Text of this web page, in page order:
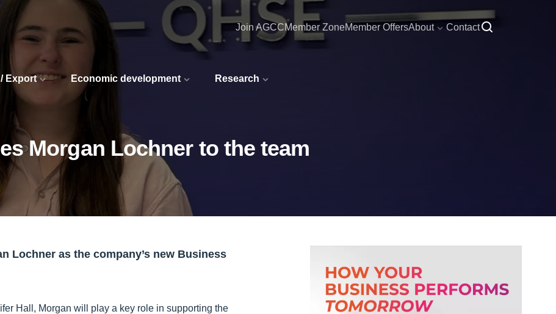
/ Export Economic development Research
Join AGCCMember ZoneMember OffersAbout Contact
Morgan Lochner to the team
Lochner as the company’s new Business
Hall, Morgan will play a key role in supporting the